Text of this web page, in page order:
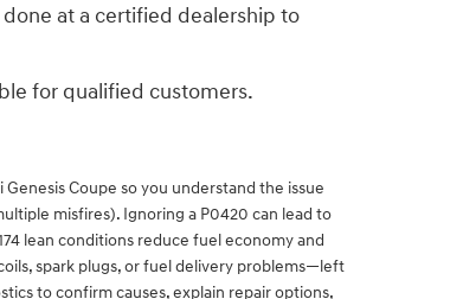
at a certified dealership to
for qualified customers.
Coupe so you understand the issue
misfires). Ignoring a P0420 can lead to
lean conditions reduce fuel economy and
spark plugs, or fuel delivery problems—left
to confirm causes, explain repair options,